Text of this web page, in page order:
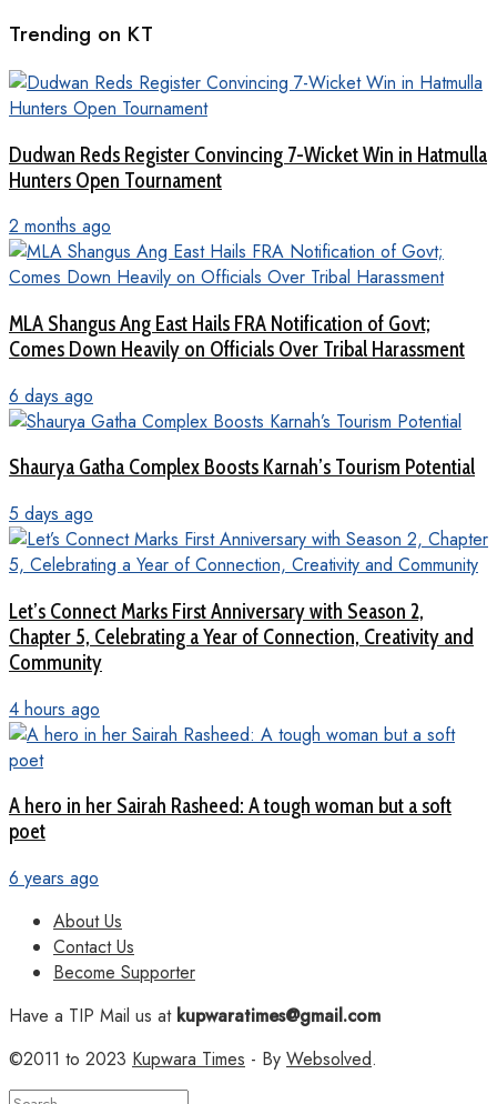
Trending on KT
Dudwan Reds Register Convincing 7-Wicket Win in Hatmulla
Hunters Open Tournament
2 months ago
MLA Shangus Ang East Hails FRA Notification of Govt;
Comes Down Heavily on Officials Over Tribal Harassment
6 days ago
Shaurya Gatha Complex Boosts Karnah’s Tourism Potential
5 days ago
Let’s Connect Marks First Anniversary with Season 2,
Chapter 5, Celebrating a Year of Connection, Creativity and
Community
4 hours ago
A hero in her Sairah Rasheed: A tough woman but a soft
poet
6 years ago
About Us
Contact Us
Become Supporter
Have a TIP Mail us atkupwaratimes@gmail.com
©2011 to 2023 Kupwara Times - By Websolved.